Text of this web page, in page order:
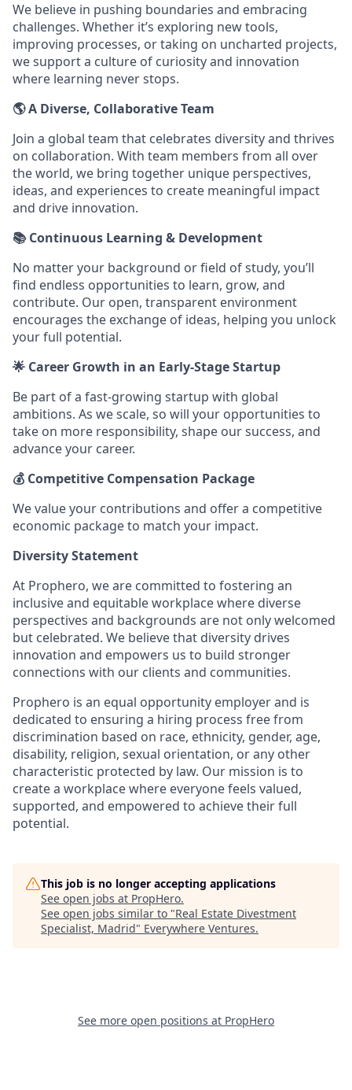
We believe in pushing boundaries and embracing
challenges. Whether it’s exploring new tools,
improving processes, or taking on uncharted projects,
we support a culture of curiosity and innovation
where learning never stops.
🌎 A Diverse, Collaborative Team
Join a global team that celebrates diversity and thrives
on collaboration. With team members from all over
the world, we bring together unique perspectives,
ideas, and experiences to create meaningful impact
and drive innovation.
📚 Continuous Learning & Development
No matter your background or field of study, you’ll
find endless opportunities to learn, grow, and
contribute. Our open, transparent environment
encourages the exchange of ideas, helping you unlock
your full potential.
🌟 Career Growth in an Early-Stage Startup
Be part of a fast-growing startup with global
ambitions. As we scale, so will your opportunities to
take on more responsibility, shape our success, and
advance your career.
💰 Competitive Compensation Package
We value your contributions and offer a competitive
economic package to match your impact.
Diversity Statement
At Prophero, we are committed to fostering an
inclusive and equitable workplace where diverse
perspectives and backgrounds are not only welcomed
but celebrated. We believe that diversity drives
innovation and empowers us to build stronger
connections with our clients and communities.
Prophero is an equal opportunity employer and is
dedicated to ensuring a hiring process free from
discrimination based on race, ethnicity, gender, age,
disability, religion, sexual orientation, or any other
characteristic protected by law. Our mission is to
create a workplace where everyone feels valued,
supported, and empowered to achieve their full
potential.
This job is no longer accepting applications
See open jobs at PropHero.
See open jobs similar to "Real Estate Divestment
Specialist, Madrid" Everywhere Ventures.
See more open positions at PropHero